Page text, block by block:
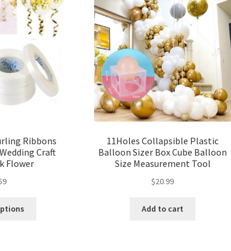
Ribbons
Craft
Flower
11Holes Collapsible Plastic
Balloon Sizer Box Cube Balloon
Size Measurement Tool
$20.99
Add to cart